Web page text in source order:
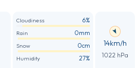
Cloudiness 6%
Rain 0mm
Snow 0cm
Humidity 27%
14km/h
1022 hPa